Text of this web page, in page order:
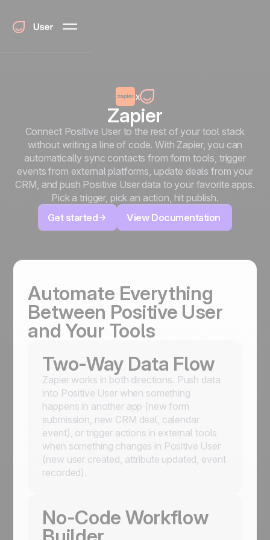
x
Zapier
Connect Positive User to the rest of your tool stack
without writing a line of code. With Zapier, you can
automatically sync contacts from form tools, trigger
events from external platforms, update deals from your
CRM, and push Positive User data to your favorite apps.
Pick a trigger, pick an action, hit publish.
Get started
View Documentation
Automate Everything
Between Positive User
and Your Tools
Two-Way Data Flow
Zapier works in both directions. Push data
into Positive User when something
happens in another app (new form
submission, new CRM deal, calendar
event), or trigger actions in external tools
when something changes in Positive User
(new user created, attribute updated, event
recorded).
No-Code Workflow